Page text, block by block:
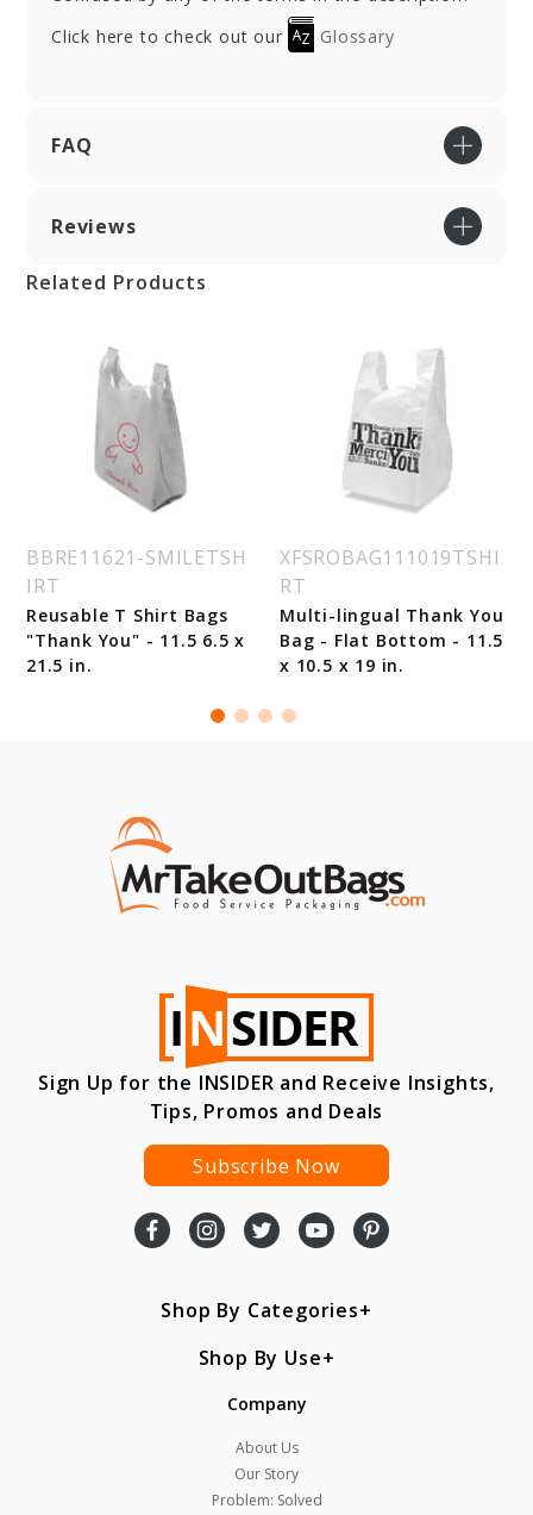
Click here to check out our
Glossary
FAQ
Reviews
Related Products
BBRE11621-SMILETSH
IRT
Reusable T Shirt Bags
"Thank You" - 11.5 6.5 x
21.5 in.
XFSROBAG111019TSHI
RT
Multi-lingual Thank You
Bag - Flat Bottom - 11.5
x 10.5 x 19 in.
Sign Up for the INSIDER and Receive Insights,
Tips, Promos and Deals
Subscribe Now
Shop By Categories
Shop By Use
Company
About Us
Our Story
Problem: Solved